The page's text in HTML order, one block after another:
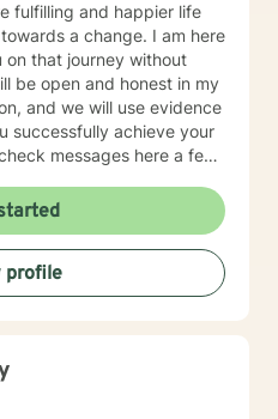
fulfilling and happier life
a change. I am here
that journey without
and we will use evidence
successfully achieve your
it takes a bit longer at
other clients or
profile